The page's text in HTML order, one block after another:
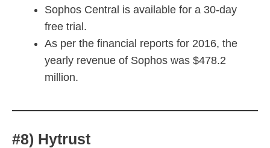
Sophos Central is available for a 30-day
free trial.
As per the financial reports for 2016, the
yearly revenue of Sophos was $478.2
million.
#8) Hytrust